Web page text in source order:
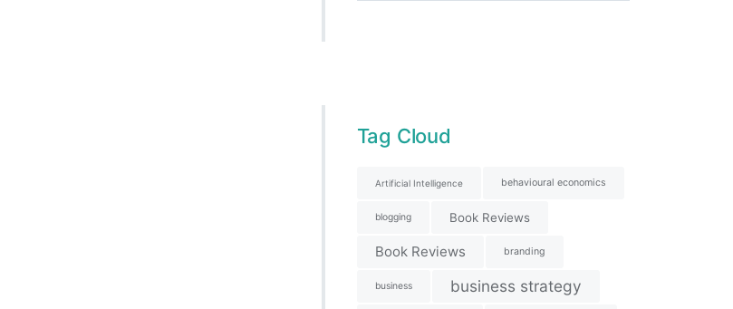
Tag Cloud
Artificial Intelligence behavioural economics
blogging Book Reviews
Book Reviews branding
business business strategy